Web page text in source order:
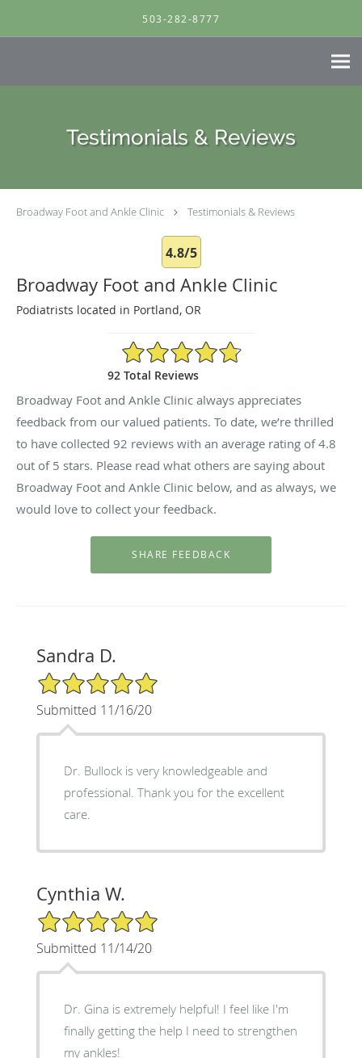
503-282-8777
Testimonials & Reviews
Broadway Foot and Ankle Clinic Testimonials & Reviews
4.8/5
Broadway Foot and Ankle Clinic
Podiatrists located in Portland, OR
4.8/5 Star Rating
92 Total Reviews
Broadway Foot and Ankle Clinic always appreciates
feedback from our valued patients. To date, we’re thrilled
to have collected 92 reviews with an average rating of4.8
out of 5 stars. Please read what others are saying about
Broadway Foot and Ankle Clinic below, and as always, we
would love to collect your feedback.
Sandra D.
5/5 Star Rating
Submitted 11/16/20
Dr. Bullock is very knowledgeable and
professional. Thank you for the excellent
care.
Cynthia W.
5/5 Star Rating
Submitted 11/14/20
Dr. Gina is extremely helpful! I feel like I'm
finally getting the help I need to strengthen
my ankles!